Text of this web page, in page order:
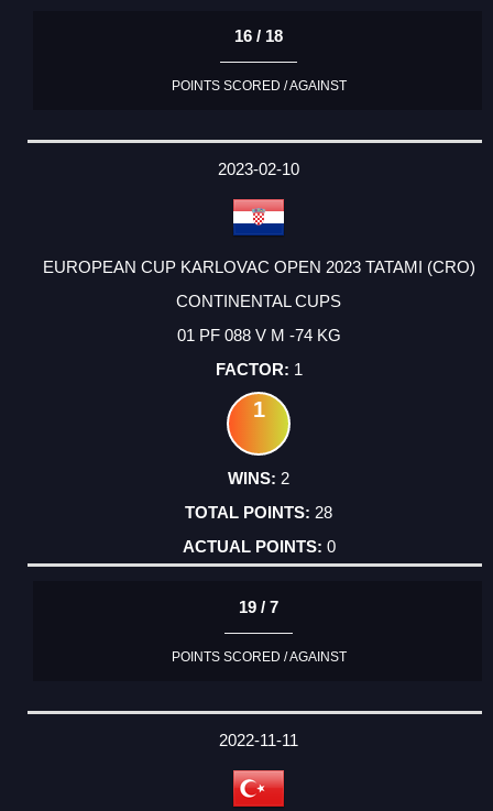
16 / 18
POINTS SCORED / AGAINST
2023-02-10
EUROPEAN CUP KARLOVAC OPEN 2023 TATAMI (CRO)
CONTINENTAL CUPS
01 PF 088 V M -74 KG
1
1
2
28
0
19 / 7
POINTS SCORED / AGAINST
2022-11-11